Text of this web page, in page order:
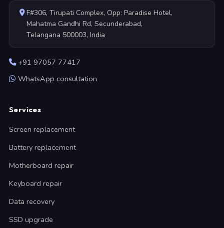
F#306, Tirupati Complex, Opp: Paradise Hotel,
Mahatma Gandhi Rd, Secunderabad,
Telangana 500003, India
+91 97057 77417
WhatsApp consultation
Services
Screen replacement
Battery replacement
Motherboard repair
Keyboard repair
Data recovery
SSD upgrade